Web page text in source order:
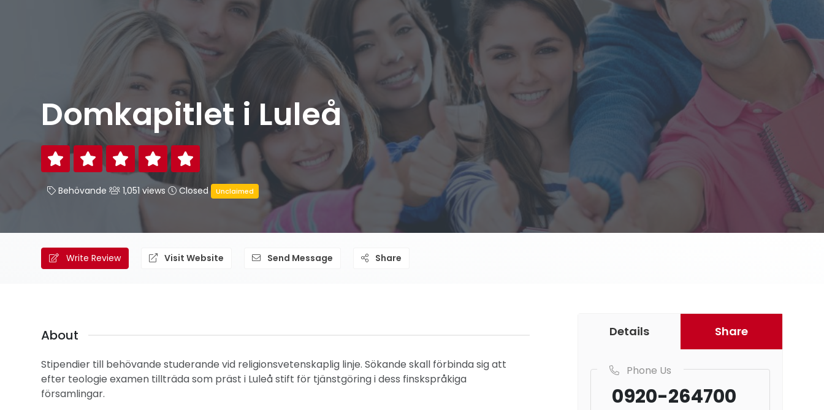
Domkapitlet i Luleå
Behövande 1,051 views Closed Unclaimed
Write Review Visit Website Send Message Share
About
Stipendier till behövande studerande vid religionsvetenskaplig linje. Sökande skall förbinda sig att
efter teologie examen tillträda som präst i Luleå stift för tjänstgöring i dess finskspråkiga
församlingar.
Details Share
Phone Us
0920-264700